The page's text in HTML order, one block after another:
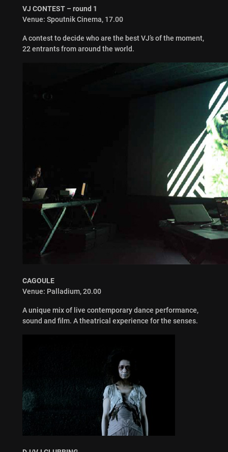
VJ CONTEST – round 1
Venue: Spoutnik Cinema, 17.00
A contest to decide who are the best VJ’s of the moment,
22 entrants from around the world.
CAGOULE
Venue: Palladium, 20.00
A unique mix of live contemporary dance performance,
sound and film. A theatrical experience for the senses.